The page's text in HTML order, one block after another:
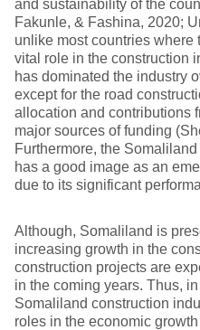
and sustainability of the
Fakunle, & Fashina, 2020;
unlike most countries where
vital role in the construction
has dominated the industry
except for the road
allocation and contributions
major sources of funding
Furthermore, the
has a good image as an
due to its significant
Although, Somaliland is
increasing growth in the
construction projects are
in the coming years. Thus,
Somaliland construction
roles in the economic